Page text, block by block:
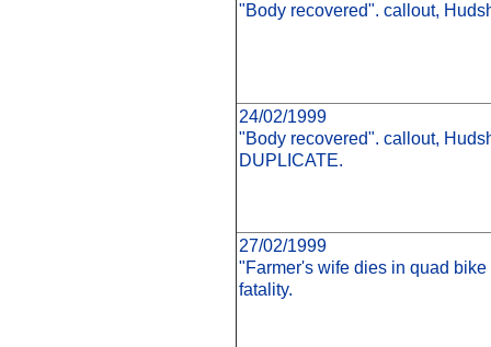
"Body recovered". callout,
24/02/1999
"Body recovered". callout,
DUPLICATE.
27/02/1999
"Farmer's wife dies in quad
fatality.